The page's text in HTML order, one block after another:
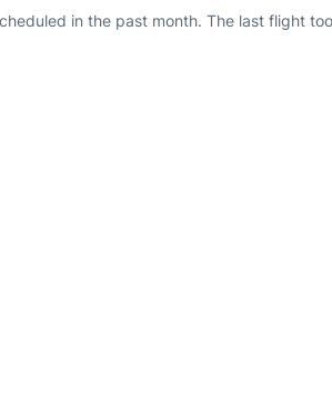
in the past month. The last flight